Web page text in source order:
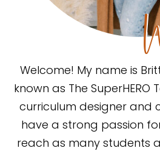
Welcome! My name is
known as The
curriculum designer and
have a strong passion
reach as many students